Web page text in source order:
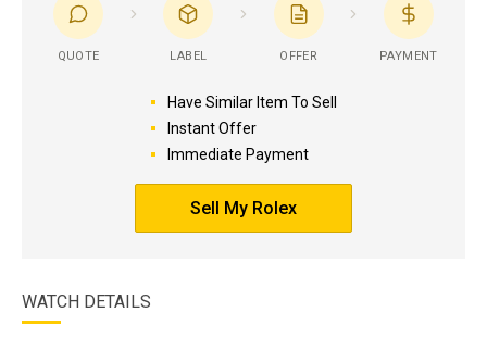
QUOTE LABEL OFFER PAYMENT
Have Similar Item To Sell
Instant Offer
Immediate Payment
Sell My Rolex
WATCH DETAILS